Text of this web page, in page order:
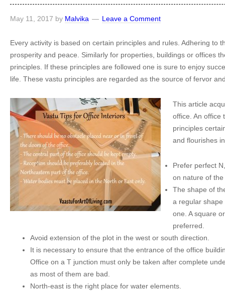
May 11, 2017 by Malvika Leave a Comment
Every activity is based on certain principles and rules. Adhering to
prosperity and peace. Similarly for properties, buildings or offices
principles. If these principles are followed one is sure to enjoy
life. These vastu principles are regarded as the source of fervor
This article
office. An office
principles
and flourishes
Prefer perfect
on nature of
The shape of
a regular
one. A square
preferred.
Avoid extension of the plot in the west or south direction.
It is necessary to ensure that the entrance of the office
Office on a T junction must only be taken after complete
as most of them are bad.
North-east is the right place for water elements.